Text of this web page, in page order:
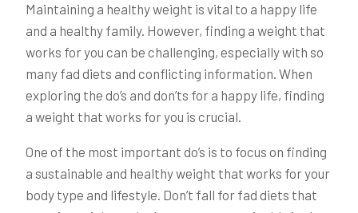
Maintaining a healthy weight is vital to a happy life
and a healthy family. However, finding a weight that
works for you can be challenging, especially with so
many fad diets and conflicting information. When
exploring the do’s and don’ts for a happy life, finding
a weight that works for you is crucial.
One of the most important do’s is to focus on finding
a sustainable and healthy weight that works for your
body type and lifestyle. Don’t fall for fad diets that